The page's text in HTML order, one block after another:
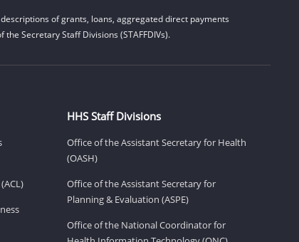
of grants, loans, aggregated direct payments
Secretary Staff Divisions (STAFFDIVs).
HHS Staff Divisions
Office of the Assistant Secretary for Health
(OASH)
Office of the Assistant Secretary for
Planning & Evaluation (ASPE)
Office of the National Coordinator for